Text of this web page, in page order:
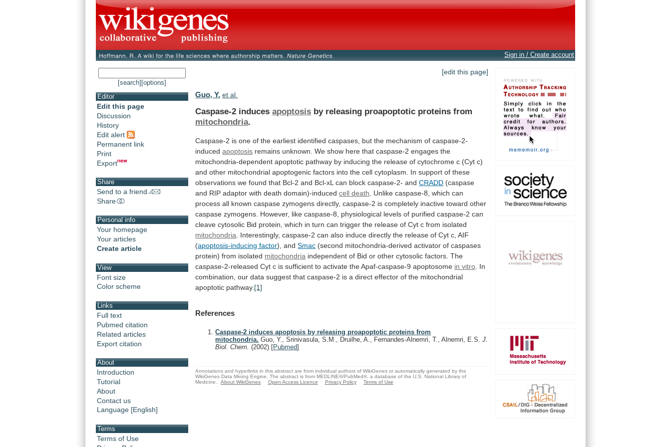
Sign in / Create account
[search] [options]
Editor
Edit this page
Discussion
History
Edit alert
Permanent link
Print
Export
Share
Send to a friend
Share
Personal info
Your homepage
Your articles
Create article
View
Font size
Color scheme
Links
Full text
Pubmed citation
Related articles
Export citation
About
Introduction
Tutorial
About
Contact us
Language [English]
Terms
Terms of Use
[edit this page]
Guo, Y. et al.
Caspase-2 inducesapoptosis by releasing proapoptotic proteins from
mitochondria.
Caspase-2 is one of the earliest identified caspases, but the mechanism of caspase-2-
induced apoptosis remains unknown. We show here that caspase-2 engages the
mitochondria-dependent apoptotic pathway by inducing the release of cytochrome c (Cyt c)
and other mitochondrial apoptogenic factors into the cell cytoplasm. In support of these
observations we found that Bcl-2 and Bcl-xL can block caspase-2- and CRADD (caspase
and RIP adaptor with death domain)-induced cell death Unlike caspase-8, which can
process all known caspase zymogens directly, caspase-2 is completely inactive toward other
caspase zymogens. However, like caspase-8, physiological levels of purified caspase-2 can
cleave cytosolic Bid protein, which in turn can trigger the release of Cyt c from isolated
mitochondria
Interestingly, caspase-2 can also induce directly the release of Cyt c, AIF
(apoptosis-inducing factor), and Smac (second mitochondria-derived activator of caspases
protein) from isolated mitochondria independent of Bid or other cytosolic factors. The
caspase-2-released Cyt c is sufficient to activate the Apaf-caspase-9 apoptosome in vitro In
combination, our data suggest that caspase-2 is a direct effector of the mitochondrial
apoptotic pathway. [1]
References
Caspase-2 induces apoptosis by releasing proapoptotic proteins from
mitochondria. Guo, Y., Srinivasula, S.M., Druilhe, A., Fernandes-Alnemri, T., Alnemri, E.S.J.
Biol. Chem.(2002) [Pubmed]
Annotations and hyperlinks in this abstract are from individual authors of WikiGenes or automatically generated by the
WikiGenes Data Mining Engine. The abstract is from MEDLINE®/PubMed®, a database of the U.S. National Library of
Medicine.
About WikiGenes Open Access Licence Privacy Policy Terms of Use